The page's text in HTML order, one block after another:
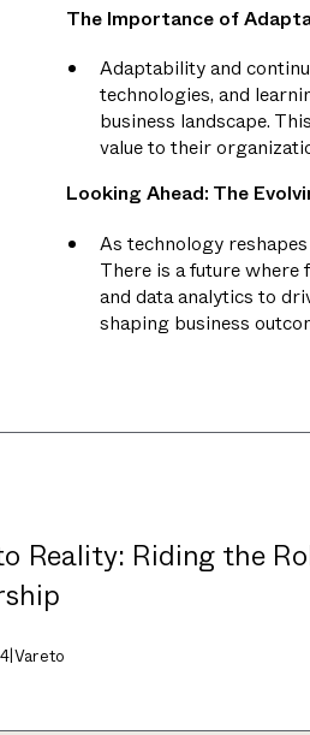
The Importance of
Adaptability and
technologies, and
business landscape.
value to their
Looking Ahead: The
As technology
There is a future where
and data analytics to
shaping business
Reality: Riding the
|Vareto